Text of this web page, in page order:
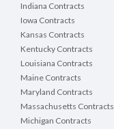
Indiana Contracts
Iowa Contracts
Kansas Contracts
Kentucky Contracts
Louisiana Contracts
Maine Contracts
Maryland Contracts
Massachusetts Contracts
Michigan Contracts